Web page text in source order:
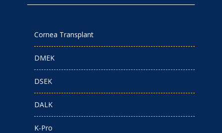
Cornea Transplant
DMEK
DSEK
DALK
K-Pro